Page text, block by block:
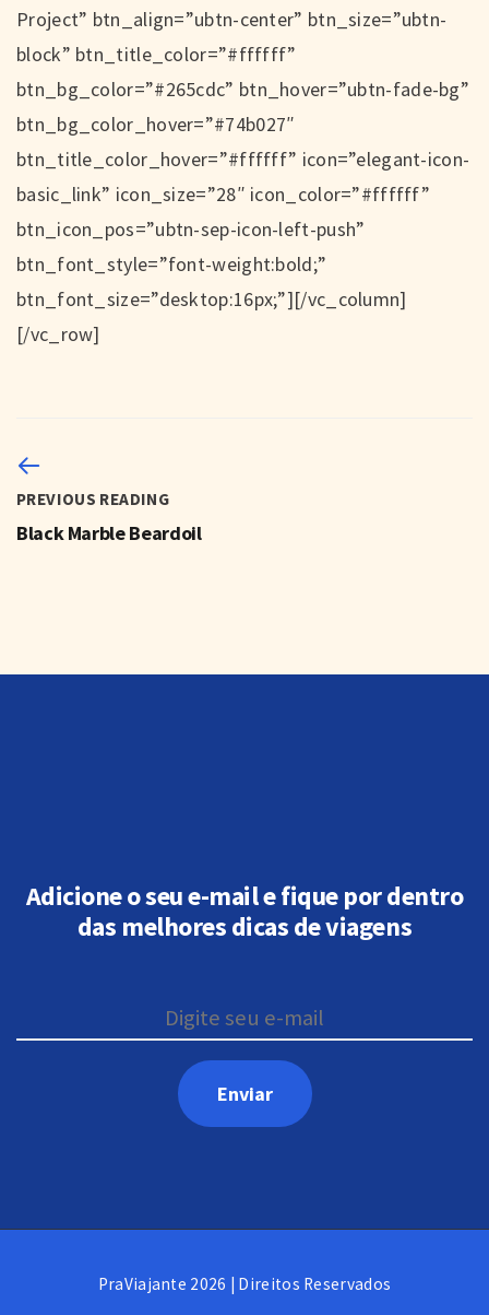
Project” btn_align=”ubtn-center” btn_size=”ubtn-
block” btn_title_color=”#ffffff”
btn_bg_color=”#265cdc” btn_hover=”ubtn-fade-bg”
btn_bg_color_hover=”#74b027″
btn_title_color_hover=”#ffffff” icon=”elegant-icon-
basic_link” icon_size=”28″ icon_color=”#ffffff”
btn_icon_pos=”ubtn-sep-icon-left-push”
btn_font_style=”font-weight:bold;”
btn_font_size=”desktop:16px;”][/vc_column]
[/vc_row]
PREVIOUS READING
Black Marble Beardoil
Adicione o seu e-mail e fique por dentro
das melhores dicas de viagens
PraViajante 2026 | Direitos Reservados